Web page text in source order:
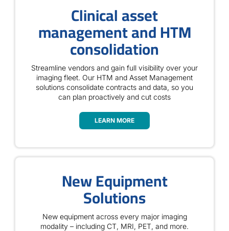
Clinical asset
management and HTM
consolidation
Streamline vendors and gain full visibility over your
imaging fleet. Our HTM and Asset Management
solutions consolidate contracts and data, so you
can plan proactively and cut costs
LEARN MORE
New Equipment
Solutions
New equipment across every major imaging
modality – including CT, MRI, PET, and more.